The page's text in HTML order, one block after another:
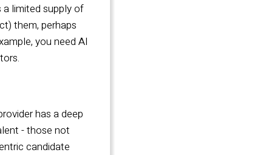
a limited supply of
them, perhaps
you need AI
has a deep
- those not
candidate